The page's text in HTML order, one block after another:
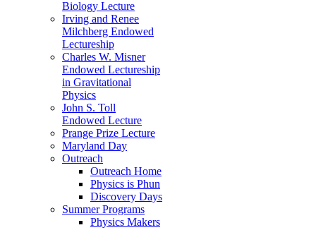
Biology Lecture
Irving and Renee
Milchberg Endowed
Lectureship
Charles W. Misner
Endowed Lectureship
in Gravitational
Physics
John S. Toll
Endowed Lecture
Prange Prize Lecture
Maryland Day
Outreach
Outreach Home
Physics is Phun
Discovery Days
Summer Programs
Physics Makers